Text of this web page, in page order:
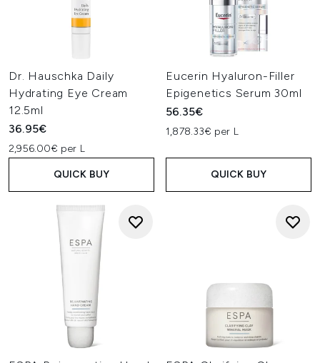
Dr. Hauschka Daily
Hydrating Eye Cream
12.5ml
36.95€
2,956.00€ per L
QUICK BUY
Eucerin Hyaluron-Filler
Epigenetics Serum 30ml
56.35€
1,878.33€ per L
QUICK BUY